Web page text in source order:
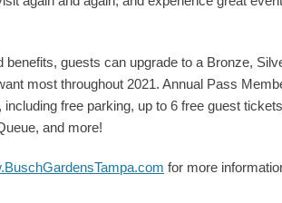
benefits, guests can upgrade to a Bronze,
most throughout 2021. Annual Pass
including free parking, up to 6 free guest
and more!
for more